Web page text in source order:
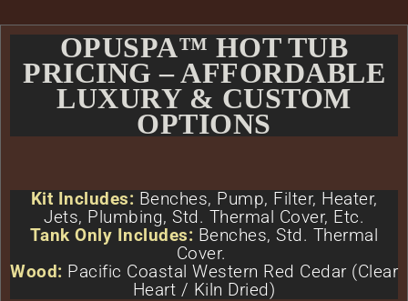
OPUSPA™ HOT TUB
PRICING – AFFORDABLE
LUXURY & CUSTOM
OPTIONS
Kit Includes: Benches, Pump, Filter, Heater,
Jets, Plumbing, Std. Thermal Cover, Etc.
Tank Only Includes: Benches, Std. Thermal
Cover.
Wood: Pacific Coastal Western Red Cedar (Clear
Heart / Kiln Dried)